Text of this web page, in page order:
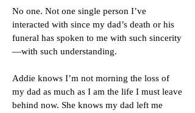
No one. Not one single person I’ve
interacted with since my dad’s death or his
funeral has spoken to me with such sincerity
—with such understanding.
Addie knows I’m not morning the loss of
my dad as much as I am the life I must leave
behind now. She knows my dad left me